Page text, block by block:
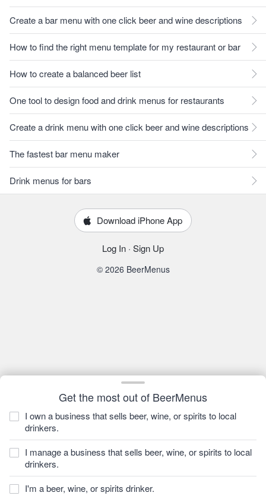
Get the most out of BeerMenus
I own a business that sells beer, wine, or spirits to local
drinkers.
I manage a business that sells beer, wine, or spirits to local
drinkers.
I'm a beer, wine, or spirits drinker.
Create a bar menu with one click beer and wine descriptions
How to find the right menu template for my restaurant or bar
How to create a balanced beer list
One tool to design food and drink menus for restaurants
Create a drink menu with one click beer and wine descriptions
The fastest bar menu maker
Drink menus for bars
Download iPhone App
Log In · Sign Up
© 2026 BeerMenus